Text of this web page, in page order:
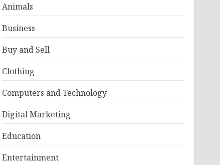
Animals
Business
Buy and Sell
Clothing
Computers and Technology
Digital Marketing
Education
Entertainment